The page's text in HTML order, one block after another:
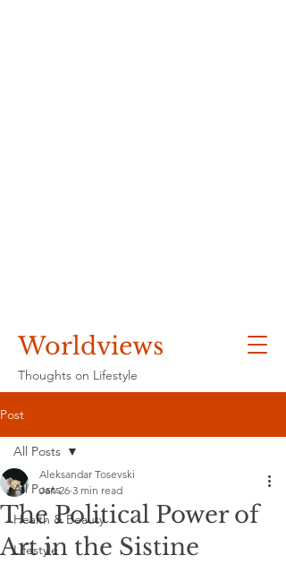
Worldviews
Thoughts on Lifestyle
Post
All Posts
Health & Beauty
Lifestyle
All Posts
The Political Power of
Art in the Sistine
Aleksandar Tosevski
Jan 26 3 min read